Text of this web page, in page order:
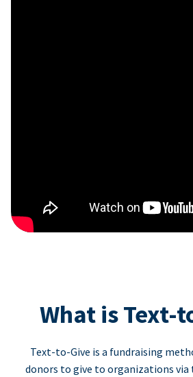
What is Text-
Text-to-Give is a fundraising
donors to give to organizations